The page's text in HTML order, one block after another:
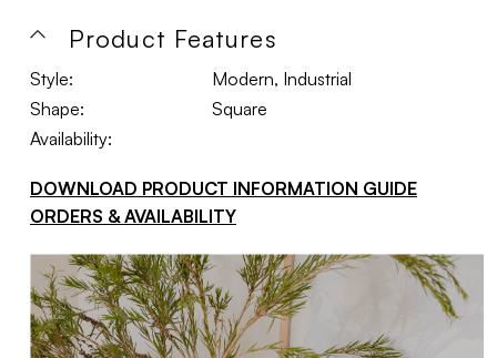
Product Features
Style:
Modern, Industrial
Shape:
Square
Availability:
DOWNLOAD PRODUCT INFORMATION GUIDE
ORDERS & AVAILABILITY